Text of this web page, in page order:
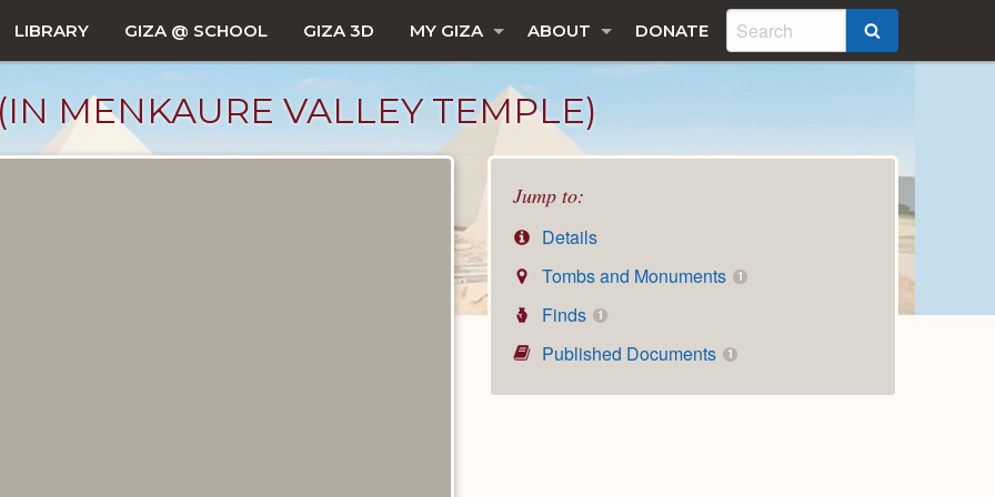
LIBRARY GIZA @ SCHOOL GIZA 3D MY GIZA ABOUT DONATE
MENKAURE VALLEY TEMPLE)
Jump to:
Details
Tombs and Monuments
1
Finds 1
Published Documents 1